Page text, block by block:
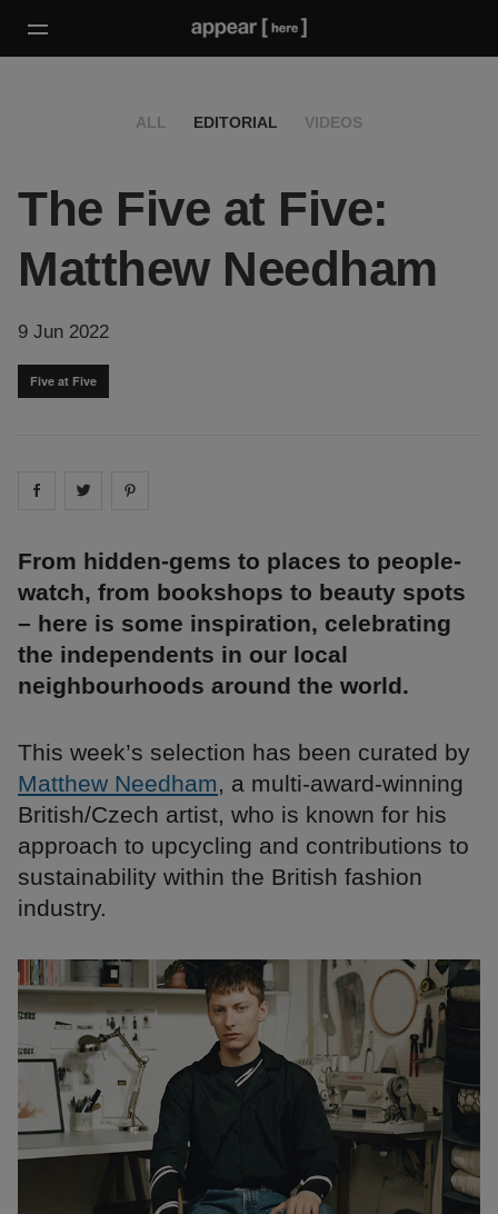
ALL EDITORIAL VIDEOS
The Five at Five:
Matthew Needham
9 Jun 2022
Five at Five
Share on facebook
Share on
From hidden-gems to places to people-
watch, from bookshops to beauty spots
– here is some inspiration, celebrating
the independents in our local
neighbourhoods around the world.
This week’s selection has been curated by
Matthew Needham, a multi-award-winning
British/Czech artist, who is known for his
approach to upcycling and contributions to
sustainability within the British fashion
industry.